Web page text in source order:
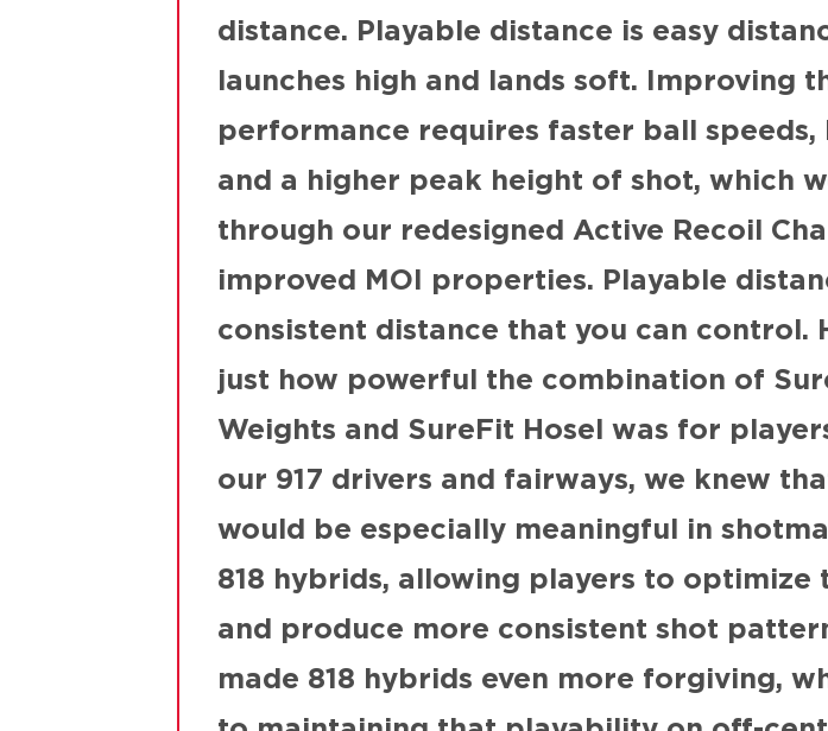
distance. Playable distance is easy
launches high and lands soft. Improving
performance requires faster ball speeds,
and a higher peak height of shot, which
through our redesigned Active Recoil
improved MOI properties. Playable
consistent distance that you can control.
just how powerful the combination of
Weights and SureFit Hosel was for
our 917 drivers and fairways, we knew
would be especially meaningful in
818 hybrids, allowing players to
and produce more consistent shot
made 818 hybrids even more forgiving,